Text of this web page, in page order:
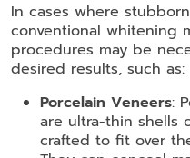
In cases where
conventional whitening
procedures may be
desired results, such as:
Porcelain Veneers:
are ultra-thin shells
crafted to fit over